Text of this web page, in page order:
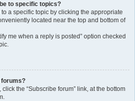
to specific topics?
a specific topic by clicking the appropriate
located near the top and bottom of
me when a reply is posted” option checked
forums?
the “Subscribe forum” link, at the bottom